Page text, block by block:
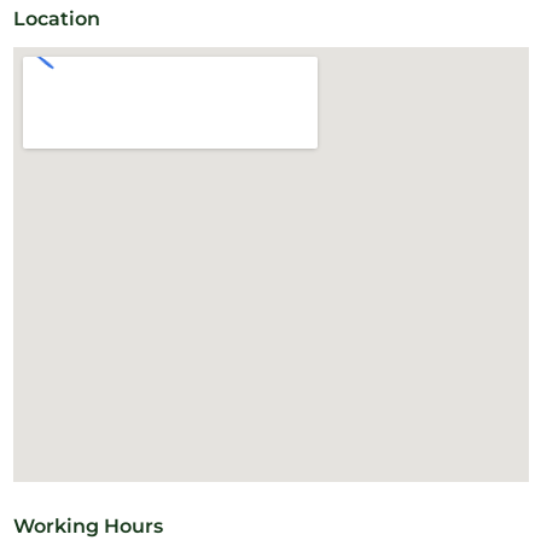
Location
Working Hours